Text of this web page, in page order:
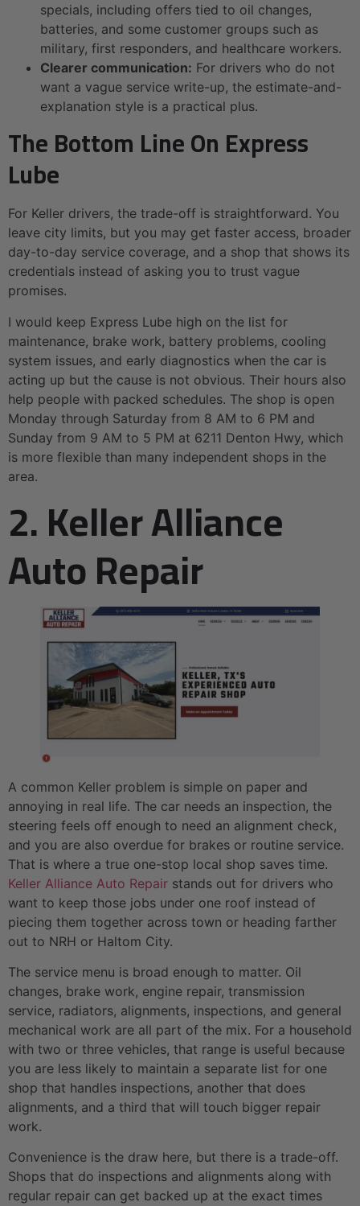
specials, including offers tied to oil changes,
batteries, and some customer groups such as
military, first responders, and healthcare workers.
Clearer communication: For drivers who do not
want a vague service write-up, the estimate-and-
explanation style is a practical plus.
The Bottom Line On Express
Lube
For Keller drivers, the trade-off is straightforward. You
leave city limits, but you may get faster access, broader
day-to-day service coverage, and a shop that shows its
credentials instead of asking you to trust vague
promises.
I would keep Express Lube high on the list for
maintenance, brake work, battery problems, cooling
system issues, and early diagnostics when the car is
acting up but the cause is not obvious. Their hours also
help people with packed schedules. The shop is open
Monday through Saturday from 8 AM to 6 PM and
Sunday from 9 AM to 5 PM at 6211 Denton Hwy, which
is more flexible than many independent shops in the
area.
2. Keller Alliance
Auto Repair
A common Keller problem is simple on paper and
annoying in real life. The car needs an inspection, the
steering feels off enough to need an alignment check,
and you are also overdue for brakes or routine service.
That is where a true one-stop local shop saves time.
Keller Alliance Auto Repair stands out for drivers who
want to keep those jobs under one roof instead of
piecing them together across town or heading farther
out to NRH or Haltom City.
The service menu is broad enough to matter. Oil
changes, brake work, engine repair, transmission
service, radiators, alignments, inspections, and general
mechanical work are all part of the mix. For a household
with two or three vehicles, that range is useful because
you are less likely to maintain a separate list for one
shop that handles inspections, another that does
alignments, and a third that will touch bigger repair
work.
Convenience is the draw here, but there is a trade-off.
Shops that do inspections and alignments along with
regular repair can get backed up at the exact times